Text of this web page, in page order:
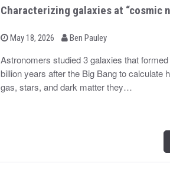
Characterizing galaxies at “cosmic
P
t
e
o
May 18, 2026
b Ben Pauley
Astronomers studied 3 galaxies that
billion years after the Big Bang to calculate
gas, stars, and dark matter they…